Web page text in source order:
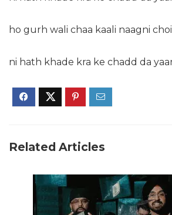
ho gurh wali chaa kaali naagni
ni hath khade kra ke chadd da
Related Articles